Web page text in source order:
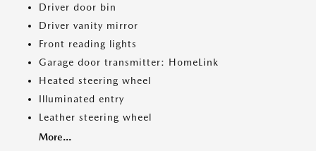
Driver door bin
Driver vanity mirror
Front reading lights
Garage door transmitter: HomeLink
Heated steering wheel
Illuminated entry
Leather steering wheel
More...